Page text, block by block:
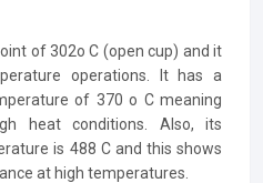
of 302o C (open cup) and it
operations. It has a
of 370 o C meaning
heat conditions. Also, its
is 488 C and this shows
at high temperatures.